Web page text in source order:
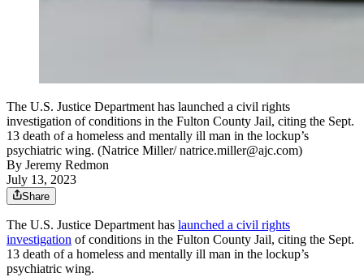
The U.S. Justice Department has launched a civil rights
investigation of conditions in the Fulton County Jail, citing the Sept.
13 death of a homeless and mentally ill man in the lockup’s
psychiatric wing. (Natrice Miller/ natrice.miller@ajc.com)
By Jeremy Redmon
July 13, 2023
Share
The U.S. Justice Department has launched a civil rights
investigation of conditions in the Fulton County Jail, citing the Sept.
13 death of a homeless and mentally ill man in the lockup’s
psychiatric wing.